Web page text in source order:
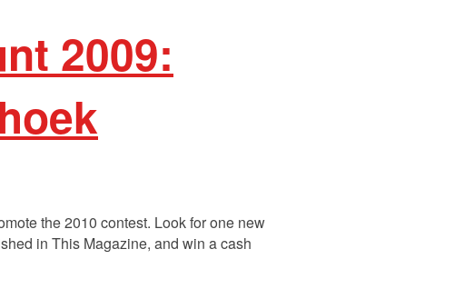
2009:
the 2010 contest. Look for one new
in This Magazine, and win a cash